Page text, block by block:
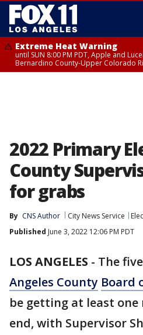
Extreme Heat Warning
until SUN 8:00 PM PDT, Apple and
Bernardino County-Upper Colorado
2022 Primary
County
for grabs
By CNS Author City News Service
Published June 3, 2022 12:06 PM PDT
LOS ANGELES - The
Angeles County Board
be getting at least one
end, with Supervisor